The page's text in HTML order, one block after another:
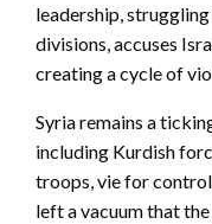
leadership,
divisions, accuses
creating a cycle of
Syria remains a
including Kurdish
troops, vie for
left a vacuum that